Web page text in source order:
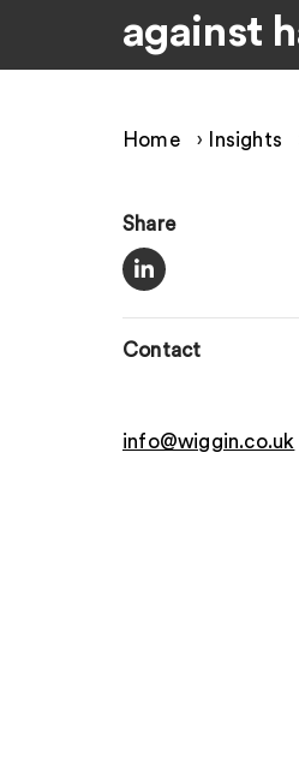
against
Home › Insights
Share
Contact
info@wiggin.co.uk